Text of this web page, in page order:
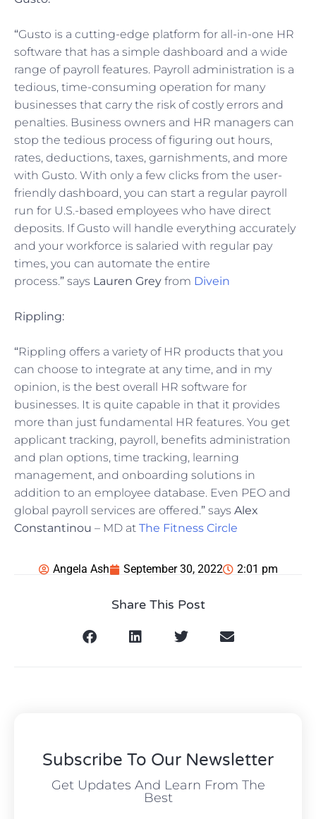
“Gusto is a cutting-edge platform for all-in-one HR
software that has a simple dashboard and a wide
range of payroll features. Payroll administration is a
tedious, time-consuming operation for many
businesses that carry the risk of costly errors and
penalties. Business owners and HR managers can
stop the tedious process of figuring out hours,
rates, deductions, taxes, garnishments, and more
with Gusto. With only a few clicks from the user-
friendly dashboard, you can start a regular payroll
run for U.S.-based employees who have direct
deposits. If Gusto will handle everything accurately
and your workforce is salaried with regular pay
times, you can automate the entire
process.” says Lauren Grey from Divein
Rippling:
“Rippling offers a variety of HR products that you
can choose to integrate at any time, and in my
opinion, is the best overall HR software for
businesses. It is quite capable in that it provides
more than just fundamental HR features. You get
applicant tracking, payroll, benefits administration
and plan options, time tracking, learning
management, and onboarding solutions in
addition to an employee database. Even PEO and
global payroll services are offered.” says Alex
Constantinou – MD at The Fitness Circle
Angela Ash September 30, 2022 2:01 pm
Share This Post
Subscribe To Our Newsletter
Get Updates And Learn From The
Best